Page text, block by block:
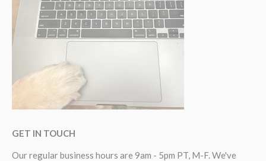
GET IN TOUCH
Our regular business hours are 9am - 5pm PT, M-F. We've